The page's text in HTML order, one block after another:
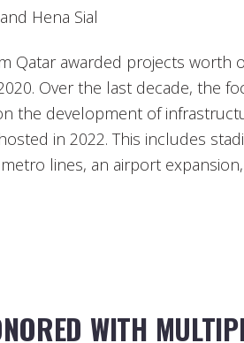
and Hena Sial
Qatar awarded projects worth
Over the last decade, the
the development of
in 2022. This includes
lines, an airport
WITH